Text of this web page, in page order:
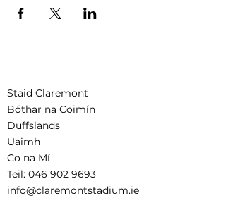
Staid Claremont
Bóthar na Coimín
Duffslands
Uaimh
Co na Mí
Teil: 046 902 9693
info@claremontstadium.ie